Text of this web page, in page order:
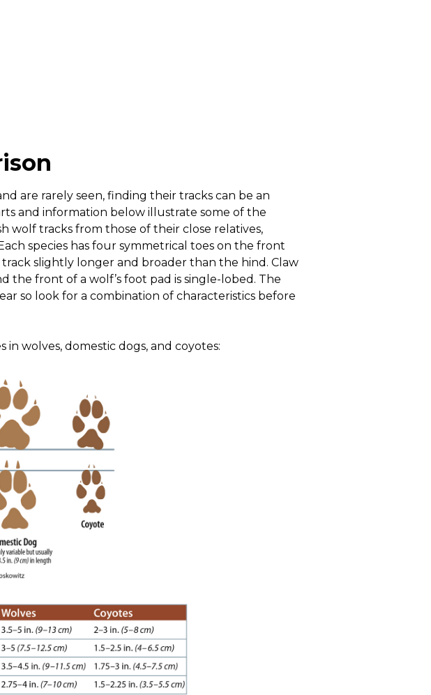
are rarely seen, finding their tracks can be an
and information below illustrate some of the
wolf tracks from those of their close relatives,
species has four symmetrical toes on the front
slightly longer and broader than the hind. Claw
the front of a wolf’s foot pad is single-lobed. The
so look for a combination of characteristics before
in wolves, domestic dogs, and coyotes: